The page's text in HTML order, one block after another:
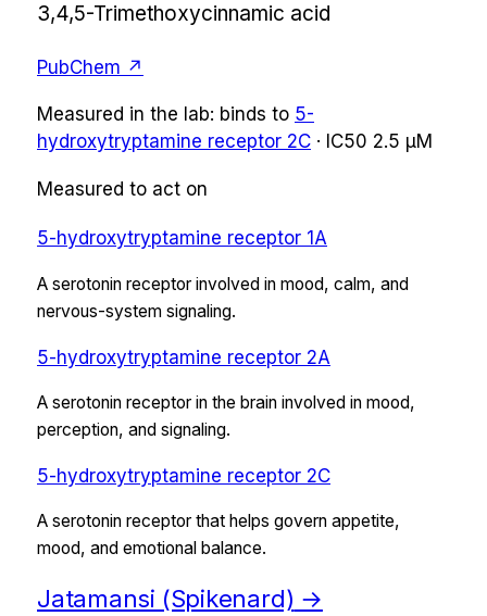
3,4,5-Trimethoxycinnamic acid
PubChem ↗
Measured in the lab: binds to 5-
hydroxytryptamine receptor 2C · IC50 2.5 µM
Measured to act on
5-hydroxytryptamine receptor 1A
A serotonin receptor involved in mood, calm, and
nervous-system signaling.
5-hydroxytryptamine receptor 2A
A serotonin receptor in the brain involved in mood,
perception, and signaling.
5-hydroxytryptamine receptor 2C
A serotonin receptor that helps govern appetite,
mood, and emotional balance.
Jatamansi (Spikenard) →